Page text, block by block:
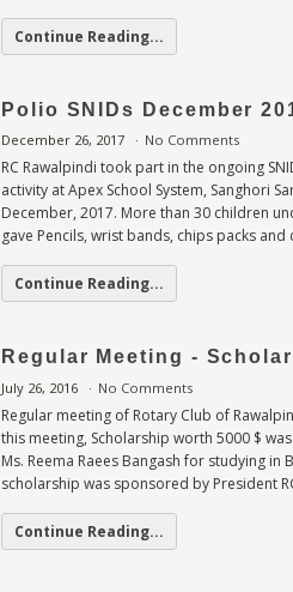
Continue Reading...
Polio SNIDs December
December 26, 2017 No Comments
RC Rawalpindi took part in the ongoing
activity at Apex School System, Sanghori
December, 2017. More than 30 children
gave Pencils, wrist bands, chips packs
Continue Reading...
Regular Meeting -
July 26, 2016 No Comments
Regular meeting of Rotary Club of
this meeting, Scholarship worth 5000 $
Ms. Reema Raees Bangash for studying in
scholarship was sponsored by President
Continue Reading...